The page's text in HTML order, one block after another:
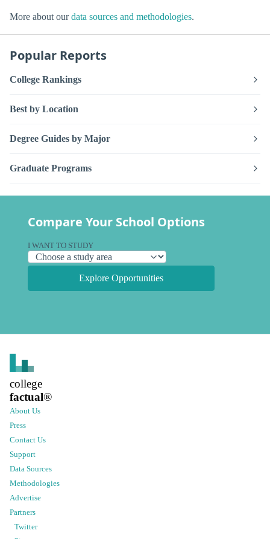
More about ourdata sources and methodologies.
Popular Reports
College Rankings
Best by Location
Degree Guides by Major
Graduate Programs
Compare Your School Options
I WANT TO STUDY
Explore Opportunities
college
factual®
About Us
Press
Contact Us
Support
Data Sources
Methodologies
Advertise
Partners
Twitter